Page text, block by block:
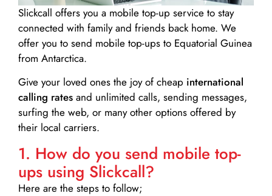
Slickcall offers you a mobile top-up service to stay
connected with family and friends back home. We
offer you to send mobile top-ups to Equatorial Guinea
from Antarctica.
Give your loved ones the joy of cheap international
calling rates and unlimited calls, sending messages,
surfing the web, or many other options offered by
their local carriers.
1. How do you send mobile top-
ups using Slickcall?
Here are the steps to follow;